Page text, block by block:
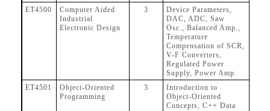
ET4500
Computer Aided
Industrial
Electronic Design
3
Device Parameters,
DAC, ADC, Saw
Osc., Balanced Amp.,
Temperature
Compensation of SCR,
V-F Converters,
Regulated Power
Supply, Power Amp.
ET4501
Object-Oriented
Programming
3
Introduction to
Object-Oriented
Concepts, C++ Data